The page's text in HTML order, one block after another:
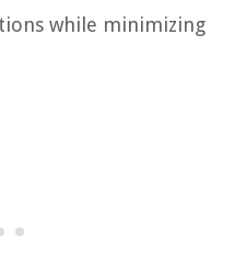
while minimizing